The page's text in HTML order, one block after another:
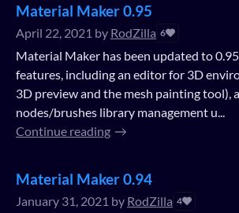
Material Maker 0.95
April 22, 2021 by RodZilla 6
Material Maker has been updated to
features, including an editor for 3D
3D preview and the mesh painting tool),
nodes/brushes library management u...
Continue reading
Material Maker 0.94
January 31, 2021 by RodZilla 4